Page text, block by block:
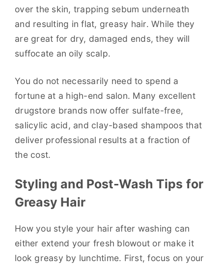
over the skin, trapping sebum underneath
and resulting in flat, greasy hair. While they
are great for dry, damaged ends, they will
suffocate an oily scalp.
You do not necessarily need to spend a
fortune at a high-end salon. Many excellent
drugstore brands now offer sulfate-free,
salicylic acid, and clay-based shampoos that
deliver professional results at a fraction of
the cost.
Styling and Post-Wash Tips for
Greasy Hair
How you style your hair after washing can
either extend your fresh blowout or make it
look greasy by lunchtime. First, focus on your